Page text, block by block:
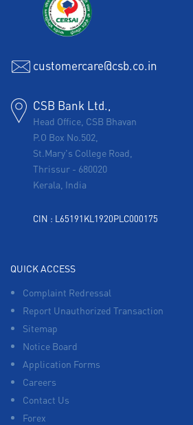
customercare@csb.co.in
CSB Bank Ltd.,
Head Office, CSB Bhavan
P.O Box No.502,
St.Mary's College Road,
Thrissur - 680020
Kerala, India
CIN : L65191KL1920PLC000175
QUICK ACCESS
Complaint Redressal
Report Unauthorized Transaction
Sitemap
Notice Board
Application Forms
Careers
Contact Us
Forex